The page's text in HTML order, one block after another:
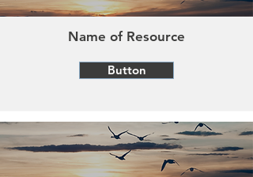
Name of Resource
Button